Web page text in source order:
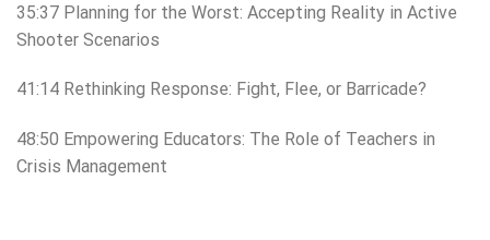
35:37 Planning for the Worst: Accepting Reality in Active
Shooter Scenarios
41:14 Rethinking Response: Fight, Flee, or Barricade?
48:50 Empowering Educators: The Role of Teachers in
Crisis Management